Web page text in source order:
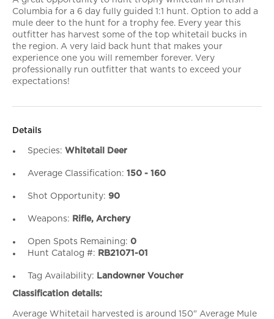
Columbia for a 6 day fully guided 1:1 hunt. Option to add a
mule deer to the hunt for a trophy fee. Every year this
outfitter has harvest some of the top whitetail bucks in
the region. A very laid back hunt that makes your
experience one you will remember forever. Very
professionally run outfitter that wants to exceed your
expectations!
Details
Species: Whitetail Deer
Average Classification: 150 - 160
Shot Opportunity: 90
Weapons: Rifle, Archery
Open Spots Remaining: 0
Hunt Catalog #: RB21071-01
Tag Availability: Landowner Voucher
Classification details:
Average Whitetail harvested is around 150" Average Mule